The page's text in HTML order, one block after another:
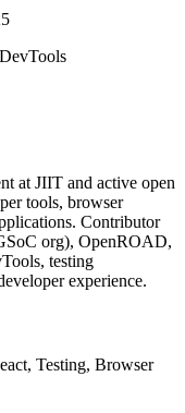
at JIIT and active open
tools, browser
Contributor
org), OpenROAD,
testing
experience.
Testing, Browser